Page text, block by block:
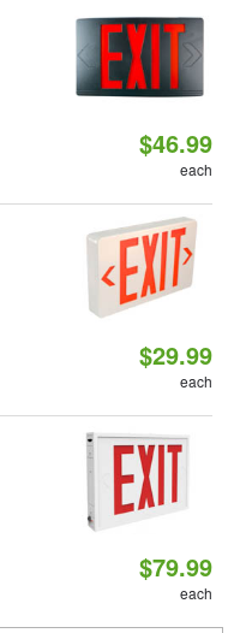
$46.99
each
$29.99
each
$79.99
each